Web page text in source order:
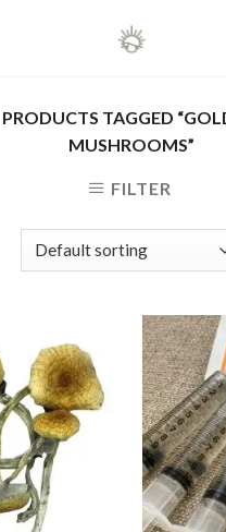
PRODUCTS TAGGED
MUSHROOMS”
FILTER